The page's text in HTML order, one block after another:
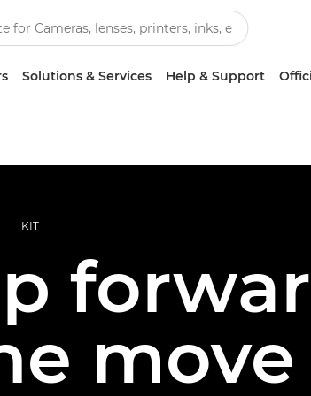
Solutions & Services Help & Support
KIT